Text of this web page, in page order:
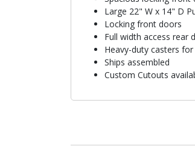
Large 22" W x 14" D
Locking front doors
Full width access rear
Heavy-duty casters
Ships assembled
Custom Cutouts